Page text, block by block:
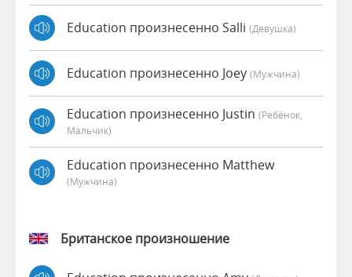
Education произнесенно Salli (девушка)
Education произнесенно Joey (мужчина)
Education произнесенно Justin (Ребёнок,
Мальчик)
Education произнесенно Matthew
(мужчина)
Британское произношение